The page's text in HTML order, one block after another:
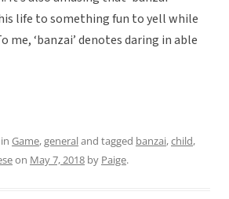
life to something fun to yell while
me, ‘banzai’ denotes daring in able
Game,generaland tagged banzai,child,
on May 7, 2018 by Paige.